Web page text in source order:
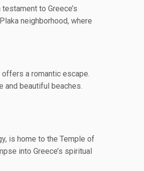
to Greece’s
neighborhood, where
a romantic escape.
and beautiful beaches.
is home to the Temple of
into Greece’s spiritual